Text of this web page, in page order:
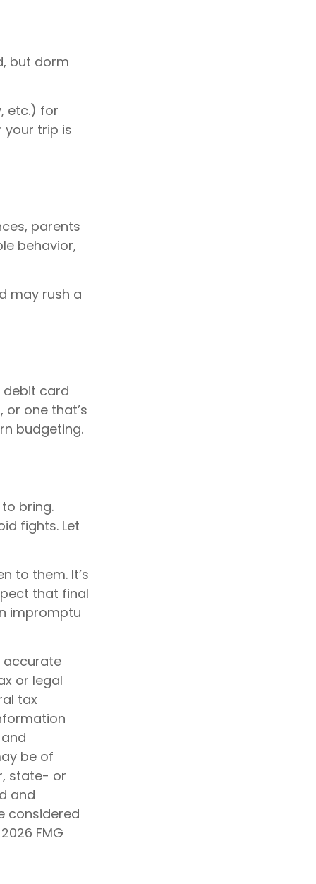
but dorm
etc.) for
your trip is
parents
behavior,
may rush a
debit card
one that’s
budgeting.
bring.
fights. Let
to them. It’s
that final
impromptu
accurate
or legal
tax
be of
state- or
and
considered
2026 FMG